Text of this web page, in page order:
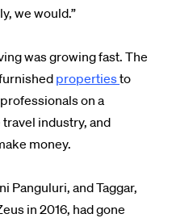
we would.”
was growing fast. The
propertiesto
on a
industry, and
money.
Panguluri, and Taggar,
in 2016, had gone